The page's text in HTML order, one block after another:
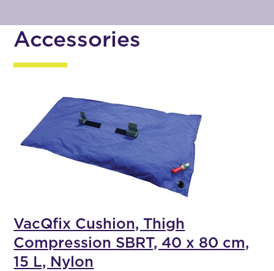
Accessories
VacQfix Cushion, Thigh
Compression SBRT, 40 x 80 cm,
15 L, Nylon